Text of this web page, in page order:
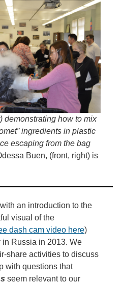
demonstrating how to mix
ingredients in plastic
escaping from the bag
Buen, (front, right) is
an introduction to the
visual of the
dash cam video here)
in Russia in 2013. We
share activities to discuss
with questions that
seem relevant to our